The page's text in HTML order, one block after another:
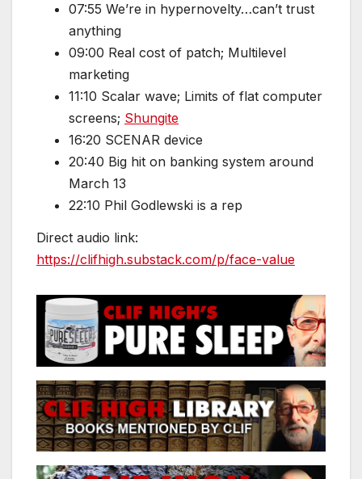
07:55 We’re in hypernovelty…can’t trust
anything
09:00 Real cost of patch; Multilevel
marketing
11:10 Scalar wave; Limits of flat computer
screens; Shungite
16:20 SCENAR device
20:40 Big hit on banking system around
March 13
22:10 Phil Godlewski is a rep
Direct audio link:
https://clifhigh.substack.com/p/face-value